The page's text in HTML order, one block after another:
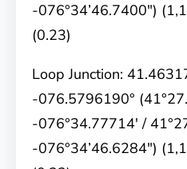
-076°34’46.7400″)
(0.23)
Loop Junction:
-076.5796190°
-076°34.77714′ /
-076°34’46.6284″)